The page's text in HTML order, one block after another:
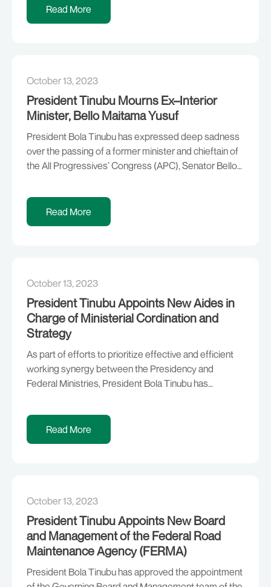
expresses gratitude to God for bestowing His
mercies and grace upon the elder statesman,
Read More
October 13, 2023
President Tinubu Mourns Ex–Interior
Minister, Bello Maitama Yusuf
President Bola Tinubu has expressed deep sadness
over the passing of a former minister and chieftain of
the All Progressives’ Congress (APC), Senator Bello
sympathy and condolences to Senator Yusuf’s family
and friends, as well as the government and people of
Jigawa State. “A true believer in Nigeria’s […]
Read More
October 13, 2023
President Tinubu Appoints New Aides in
Charge of Ministerial Cordination and
Strategy
As part of efforts to prioritize effective and efficient
working synergy between the Presidency and
Federal Ministries, President Bola Tinubu has
have prior working experience within the architecture
of the Federal Ministries they will be coordinating with,
in addition to duties that will be carried out at the
Read More
October 13, 2023
President Tinubu Appoints New Board
and Management of the Federal Road
Maintenance Agency (FERMA)
President Bola Tinubu has approved the appointment